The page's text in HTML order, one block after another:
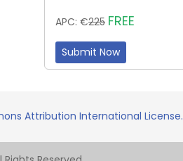
APC: €225 FREE
Submit Now
Attribution International License.